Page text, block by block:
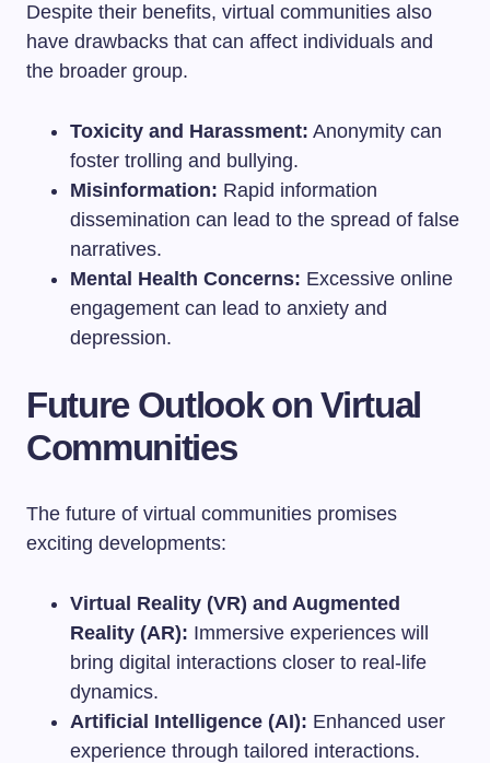
Despite their benefits, virtual communities also
have drawbacks that can affect individuals and
the broader group.
Toxicity and Harassment: Anonymity can
foster trolling and bullying.
Misinformation: Rapid information
dissemination can lead to the spread of false
narratives.
Mental Health Concerns: Excessive online
engagement can lead to anxiety and
depression.
Future Outlook on Virtual
Communities
The future of virtual communities promises
exciting developments:
Virtual Reality (VR) and Augmented
Reality (AR): Immersive experiences will
bring digital interactions closer to real-life
dynamics.
Artificial Intelligence (AI): Enhanced user
experience through tailored interactions.